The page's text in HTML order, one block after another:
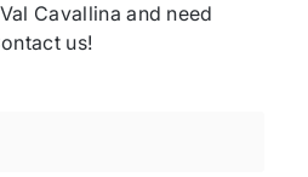
Cavallina and need
us!